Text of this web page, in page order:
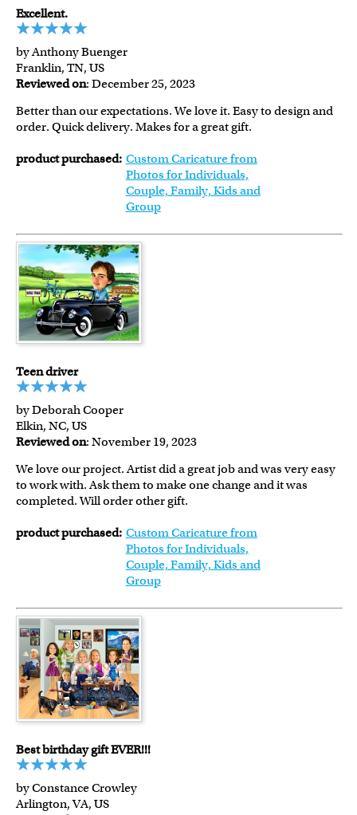
Excellent.
by Anthony Buenger
Franklin, TN, US
Reviewed on: December 25, 2023
Better than our expectations. We love it. Easy to design and
order. Quick delivery. Makes for a great gift.
product purchased: Custom Caricature from
Photos for Individuals,
Couple, Family, Kids and
Group
Teen driver
by Deborah Cooper
Elkin, NC, US
Reviewed on: November 19, 2023
We love our project. Artist did a great job and was very easy
to work with. Ask them to make one change and it was
completed. Will order other gift.
product purchased: Custom Caricature from
Photos for Individuals,
Couple, Family, Kids and
Group
Best birthday gift EVER!!!
by Constance Crowley
Arlington, VA, US